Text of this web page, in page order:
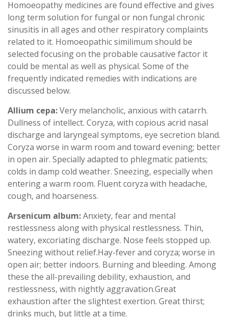
Homoeopathy medicines are found effective and gives
long term solution for fungal or non fungal chronic
sinusitis in all ages and other respiratory complaints
related to it. Homoeopathic similimum should be
selected focusing on the probable causative factor it
could be mental as well as physical. Some of the
frequently indicated remedies with indications are
discussed below.
Allium cepa:Very melancholic, anxious with catarrh.
Dullness of intellect. Coryza, with copious acrid nasal
discharge and laryngeal symptoms, eye secretion bland.
Coryza worse in warm room and toward evening; better
in open air. Specially adapted to phlegmatic patients;
colds in damp cold weather. Sneezing, especially when
entering a warm room. Fluent coryza with headache,
cough, and hoarseness.
Arsenicum album:Anxiety, fear and mental
restlessness along with physical restlessness. Thin,
watery, excoriating discharge. Nose feels stopped up.
Sneezing without relief.Hay-fever and coryza; worse in
open air; better indoors. Burning and bleeding. Among
these the all-prevailing debility, exhaustion, and
restlessness, with nightly aggravation.Great
exhaustion after the slightest exertion. Great thirst;
drinks much, but little at a time.